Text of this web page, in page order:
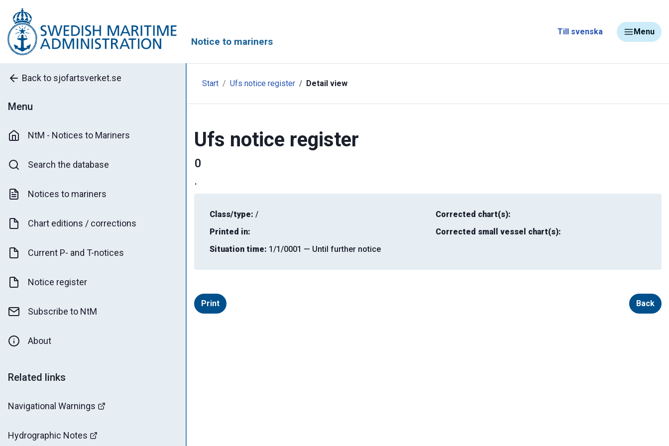
Notice to mariners
Till svenska Menu
Back to sjofartsverket.se
Menu
NtM - Notices to Mariners
Search the database
Notices to mariners
Chart editions / corrections
Current P- and T-notices
Notice register
Subscribe to NtM
About
Related links
Navigational Warnings
Hydrographic Notes
Start Ufs notice register Detail view
Ufs notice register
0
.
Class/type: /
Printed in:
Situation time: 1/1/0001 — Until further notice
Corrected chart(s):
Corrected small vessel chart(s):
Print Back